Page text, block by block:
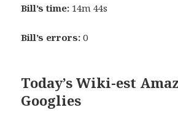
Bill’s time: 14m 44s
Bill’s errors: 0
Today’s Wiki-est
Googlies